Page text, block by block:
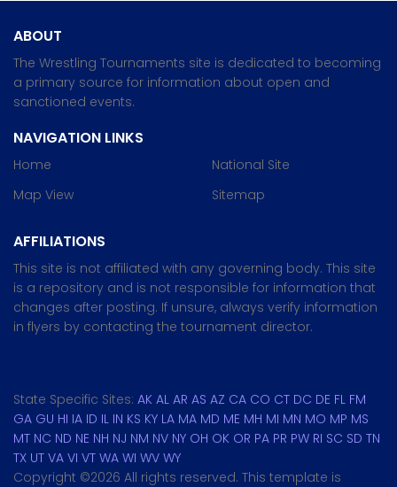
ABOUT
The Wrestling Tournaments site is dedicated to becoming
a primary source for information about open and
sanctioned events.
NAVIGATION LINKS
Home
Map View
National Site
Sitemap
AFFILIATIONS
This site is not affiliated with any governing body. This site
is a repository and is not responsible for information that
changes after posting. If unsure, always verify information
in flyers by contacting the tournament director.
State Specific Sites: AK AL AR AS AZ CA CO CT DC DE FL FM
GA GU HI IA ID IL IN KS KY LA MA MD ME MH MI MN MO MP MS
MT NC ND NE NH NJ NM NV NY OH OK OR PA PR PW RI SC SD TN
TX UT VA VI VT WA WI WV WY
Copyright ©2026 All rights reserved. This template is